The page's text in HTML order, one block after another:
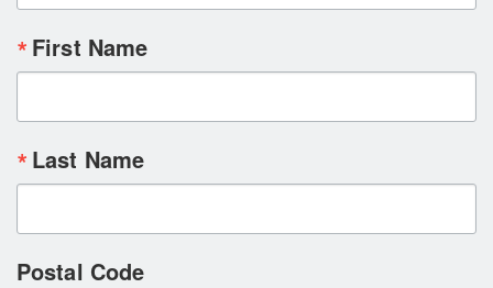
First Name
Last Name
Postal Code